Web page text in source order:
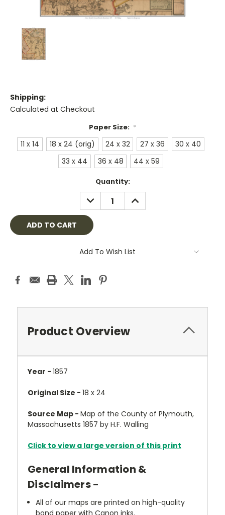
Shipping:
Calculated at Checkout
Paper Size: *
11 x 14 18 x 24 (orig) 24 x 32 27 x 36
30 x 40
33 x 44
36 x 48 44 x 59
Quantity:
DECREASE
QUANTITY:
INCREASE
QUANTITY:
Add To Wish List
Product Overview
Year - 1857
Original Size - 18 x 24
Source Map - Map of the County of Plymouth,
Massachusetts 1857 by H.F. Walling
Click to view a large version of this print
General Information &
Disclaimers -
All of our maps are printed on high-quality
bond paper with Canon inks.